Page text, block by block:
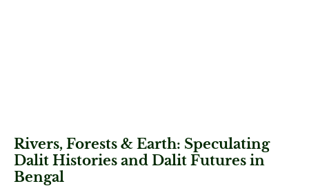
Rivers, Forests & Earth: Speculating
Dalit Histories and Dalit Futures in
Bengal